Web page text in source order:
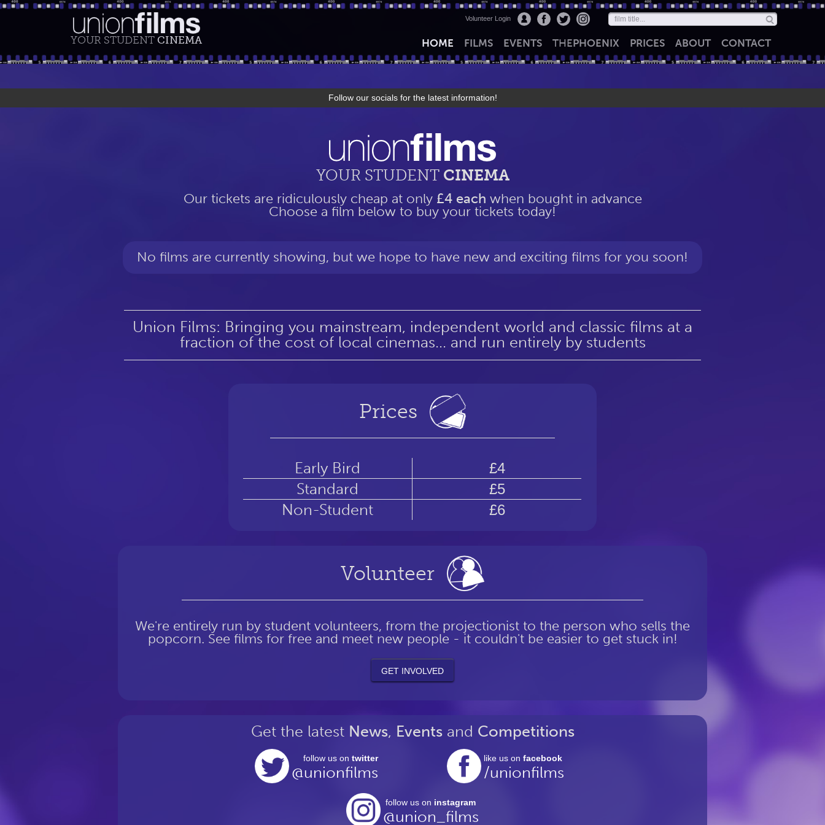
YOUR STUDENT CINEMA
Volunteer Login
HOME FILMS EVENTS THEPHOENIX PRICES ABOUT CONTACT
Follow our socials for the latest information!
YOUR STUDENT CINEMA
Our tickets are ridiculously cheap at only £4 each when bought in advance
Choose a film below to buy your tickets today!
No films are currently showing, but we hope to have new and exciting films for you soon!
Union Films: Bringing you mainstream, independent world and classic films at a
fraction of the cost of local cinemas... and run entirely by students
Prices
Early Bird £4
Standard £5
Non-Student £6
Volunteer
We're entirely run by student volunteers, from the projectionist to the person who sells the
popcorn. See films for free and meet new people - it couldn't be easier to get stuck in!
GET INVOLVED
Get the latest News, Eventsand Competitions
follow us ontwitter
@unionfilms
like us on facebook
/unionfilms
follow us on instagram
@union_films